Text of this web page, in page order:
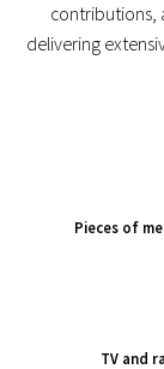
contributions,
delivering
Pieces of
TV and